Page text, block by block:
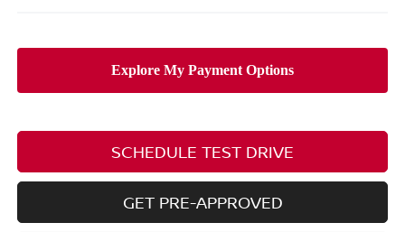
SCHEDULE TEST DRIVE
GET PRE-APPROVED